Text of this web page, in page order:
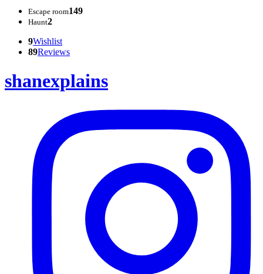
Escape room149
Haunt2
9Wishlist
89Reviews
shanexplains